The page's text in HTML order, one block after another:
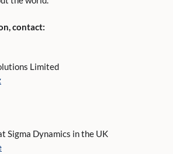
contact:
Limited
Sigma Dynamics in the UK